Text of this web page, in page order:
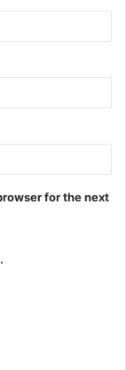
for the next